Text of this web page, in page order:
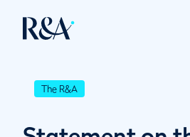
The R&A